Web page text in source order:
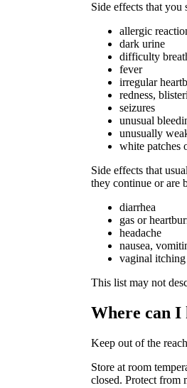
Side effects that you
allergic
dark urine
difficulty
fever
irregular
redness,
seizures
unusual
unusually
white patches
Side effects that
they continue or are
diarrhea
gas or
headache
nausea,
vaginal itching
This list may not
Where can I
Keep out of the
Store at room
closed. Protect from